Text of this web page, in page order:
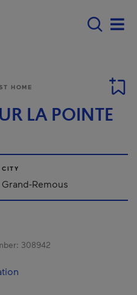
navigation -
HOME
LA POINTE
CITY
Grand-Remous
308942